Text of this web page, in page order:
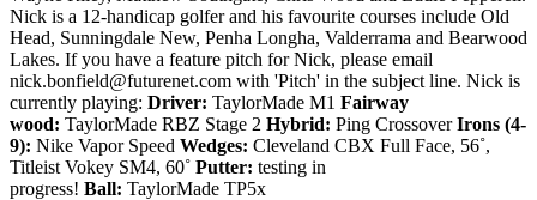
Nick is a 12-handicap golfer and his favourite courses include Old
Head, Sunningdale New, Penha Longha, Valderrama and Bearwood
Lakes. If you have a feature pitch for Nick, please email
nick.bonfield@futurenet.com with 'Pitch' in the subject line. Nick is
currently playing: Driver: TaylorMade M1 Fairway
wood: TaylorMade RBZ Stage 2 Hybrid: Ping CrossoverIrons (4-
9): Nike Vapor Speed Wedges: Cleveland CBX Full Face, 56˚,
Titleist Vokey SM4, 60˚ Putter: testing in
progress! Ball: TaylorMade TP5x